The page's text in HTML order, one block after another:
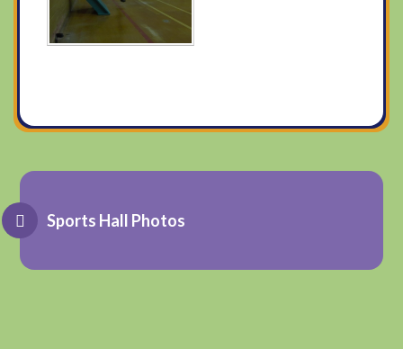
Sports Hall Photos